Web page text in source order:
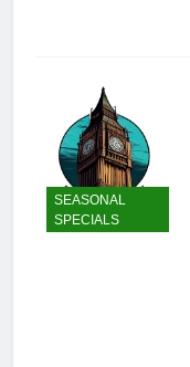
SEASONAL
SPECIALS